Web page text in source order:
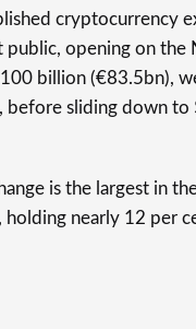
cryptocurrency
public, opening on the
billion (€83.5bn),
before sliding down
is the largest in
holding nearly 12 per